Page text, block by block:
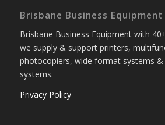
Brisbane Business Equipment
Brisbane Business Equipment with
we supply & support printers,
photocopiers, wide format systems &
systems.
Privacy Policy